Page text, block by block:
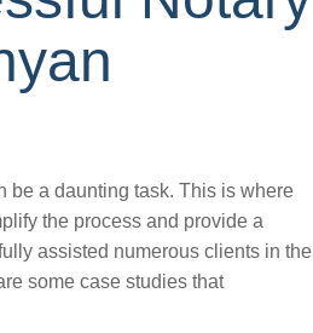
be a daunting task. This is where
the process and provide a
assisted numerous clients in the
some case studies that